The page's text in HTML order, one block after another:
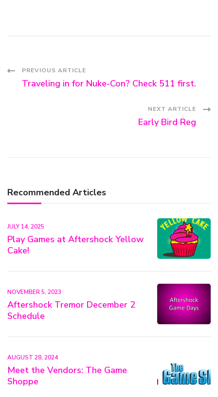
Post
PREVIOUS ARTICLE
Traveling in for Nuke-Con? Check 511 first.
NEXT ARTICLE
Early Bird Reg
Recommended Articles
JULY 14, 2025
Play Games at Aftershock Yellow
Cake!
NOVEMBER 5, 2023
Aftershock Tremor December 2
Schedule
AUGUST 28, 2024
Meet the Vendors: The Game
Shoppe